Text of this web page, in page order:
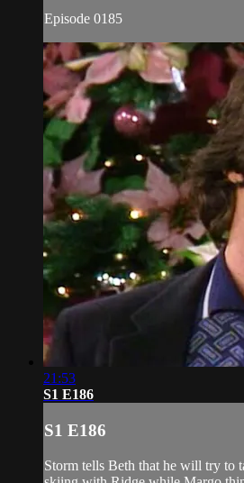
Episode 0185
21:53
S1 E186
S1 E186
Storm tells Beth that he will try to